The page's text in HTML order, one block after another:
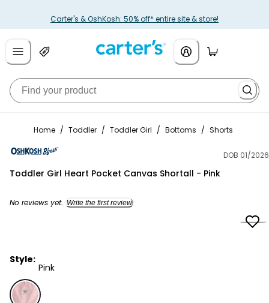
Carter's & OshKosh: 50% off* entire site & store!
Home / Toddler / Toddler Girl / Bottoms / Shorts
DOB 01/2026
Toddler Girl Heart Pocket Canvas Shortall - Pink
No reviews yet. Write the first review
Style:
Pink